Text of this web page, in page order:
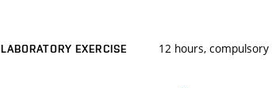
LABORATORY EXERCISE 12 hours, compulsory